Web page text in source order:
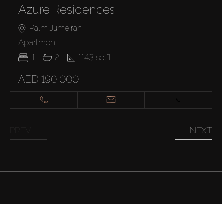
Azure Residences
Palm Jumeirah
Apartment
1
2 1143 sq.ft
AED 190,000
NEXT